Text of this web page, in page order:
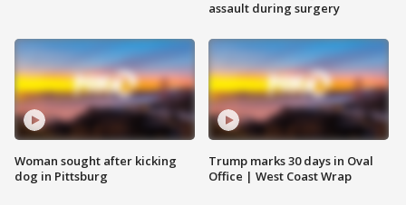
Woman sought after kicking
dog in Pittsburg
assault during surgery
Trump marks 30 days in Oval
Office | West Coast Wrap